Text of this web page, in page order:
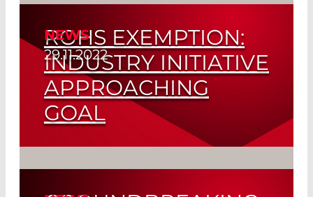
Read More
NEWS
29.11.2022
ROHS EXEMPTION:
INDUSTRY INITIATIVE
APPROACHING
GOAL
Final Report Recommends Extension of